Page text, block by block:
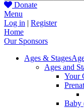
Donate
Menu
Log in | Register
Home
Our Sponsors
Ages & Stages
Ages and
Your
Baby